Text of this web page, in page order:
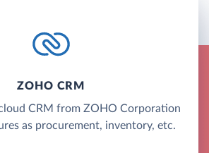
ZOHO CRM
CRM from ZOHO Corporation
as procurement, inventory, etc.